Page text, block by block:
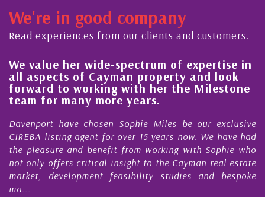
We're in good company
Read experiences from our clients and customers.
of expertise in
and look
the Milestone
Miles be our exclusive
now. We have had
with Sophie who
Cayman real estate
studies and bespoke
His always sensible
steady improvement in the
quality of our property
Cayman Islands
My acquaintance and
Nick Sellars now stretches
During that time, Nick has
Cayman property
purchases. On each occasion he